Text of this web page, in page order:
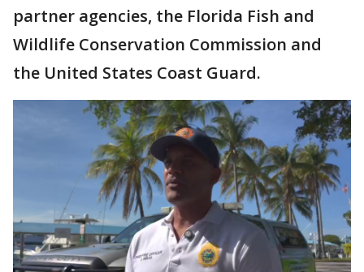
partner agencies, the Florida Fish and
Wildlife Conservation Commission and
the United States Coast Guard.